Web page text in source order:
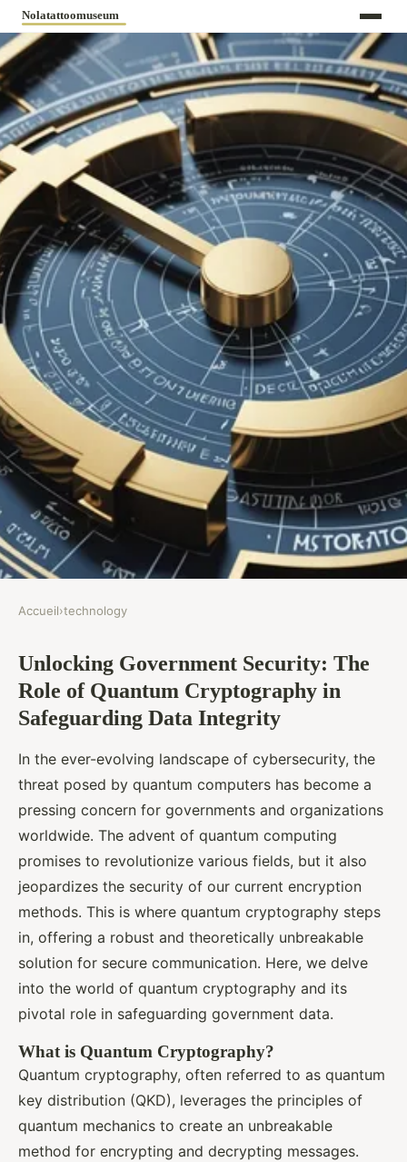
TECHNOLOGY
Unlocking Government
Security: The Role of Quantum
Cryptography in Safeguarding
Data Integrity
Accueil›technology
Unlocking Government Security: The
Role of Quantum Cryptography in
Safeguarding Data Integrity
In the ever-evolving landscape of cybersecurity, the
threat posed by quantum computers has become a
pressing concern for governments and organizations
worldwide. The advent of quantum computing
promises to revolutionize various fields, but it also
jeopardizes the security of our current encryption
methods. This is where quantum cryptography steps
in, offering a robust and theoretically unbreakable
solution for secure communication. Here, we delve
into the world of quantum cryptography and its
pivotal role in safeguarding government data.
What is Quantum Cryptography?
Quantum cryptography, often referred to as quantum
key distribution (QKD), leverages the principles of
quantum mechanics to create an unbreakable
method for encrypting and decrypting messages.